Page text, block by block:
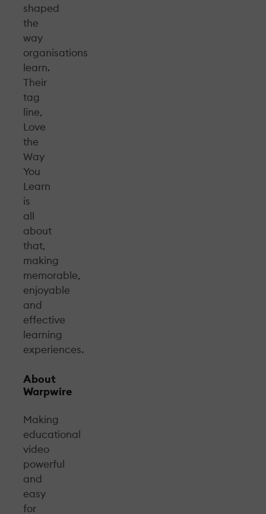
shaped
the
way
organisations
learn.
Their
tag
line,
Love
the
Way
You
Learn
is
all
about
that,
making
memorable,
enjoyable
and
effective
learning
experiences.
About
Warpwire
Making
educational
video
powerful
and
easy
for